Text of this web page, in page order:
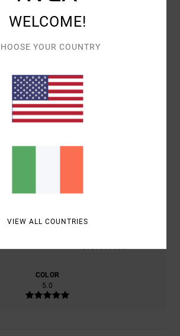
5.0/5
CUSTOMERS RECOMMEND THIS PRODUCT
MATERIAL
COLOR
5.0
WELCOME!
YOUR COUNTRY
VIEW ALL COUNTRIES